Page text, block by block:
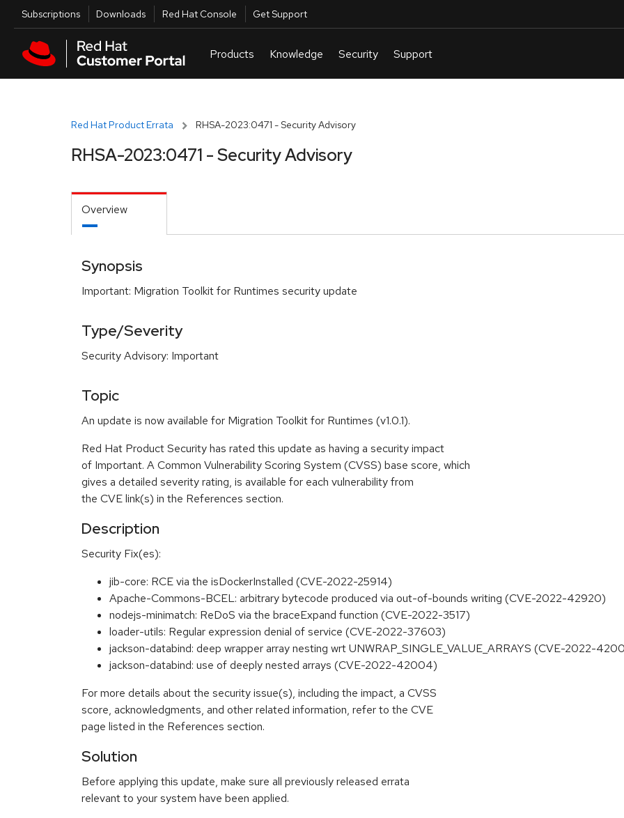
Skip to main content
Utilities
Subscriptions Downloads Red Hat Console Get Support
Red Hat Product Errata RHSA-2023:0471 - Security Advisory
RHSA-2023:0471 - Security Advisory
Overview
Synopsis
Important: Migration Toolkit for Runtimes security update
Type/Severity
Security Advisory: Important
Topic
An update is now available for Migration Toolkit for Runtimes (v1.0.1).
Red Hat Product Security has rated this update as having a security impact
of Important. A Common Vulnerability Scoring System (CVSS) base score, which
gives a detailed severity rating, is available for each vulnerability from
the CVE link(s) in the References section.
Description
Security Fix(es):
jib-core: RCE via the isDockerInstalled (CVE-2022-25914)
Apache-Commons-BCEL: arbitrary bytecode produced via out-of-bounds writing (CVE-2022-42920)
nodejs-minimatch: ReDoS via the braceExpand function (CVE-2022-3517)
loader-utils: Regular expression denial of service (CVE-2022-37603)
jackson-databind: deep wrapper array nesting wrt UNWRAP_SINGLE_VALUE_ARRAYS (CVE-2022-
jackson-databind: use of deeply nested arrays (CVE-2022-42004)
For more details about the security issue(s), including the impact, a CVSS
score, acknowledgments, and other related information, refer to the CVE
page listed in the References section.
Solution
Before applying this update, make sure all previously released errata
relevant to your system have been applied.